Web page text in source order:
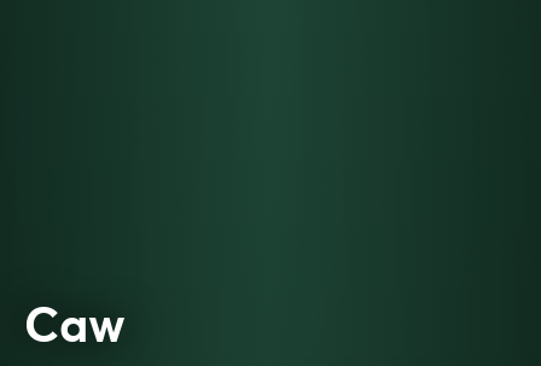
Caw